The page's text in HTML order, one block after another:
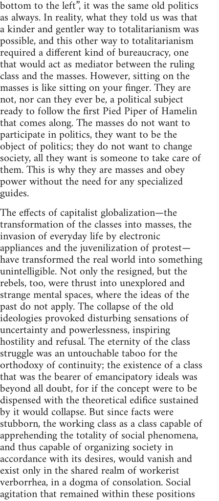
bottom to the left”, it was the same old politics
as always. In reality, what they told us was that
a kinder and gentler way to totalitarianism was
possible, and this other way to totalitarianism
required a different kind of bureaucracy, one
that would act as mediator between the ruling
class and the masses. However, sitting on the
masses is like sitting on your finger. They are
not, nor can they ever be, a political subject
ready to follow the first Pied Piper of Hamelin
that comes along. The masses do not want to
participate in politics, they want to be the
object of politics; they do not want to change
society, all they want is someone to take care of
them. This is why they are masses and obey
power without the need for any specialized
guides.
The effects of capitalist globalization—the
transformation of the classes into masses, the
invasion of everyday life by electronic
appliances and the juvenilization of protest—
have transformed the real world into something
unintelligible. Not only the resigned, but the
rebels, too, were thrust into unexplored and
strange mental spaces, where the ideas of the
past do not apply. The collapse of the old
ideologies provoked disturbing sensations of
uncertainty and powerlessness, inspiring
hostility and refusal. The eternity of the class
struggle was an untouchable taboo for the
orthodoxy of continuity; the existence of a class
that was the bearer of emancipatory ideals was
beyond all doubt, for if the concept were to be
dispensed with the theoretical edifice sustained
by it would collapse. But since facts were
stubborn, the working class as a class capable of
apprehending the totality of social phenomena,
and thus capable of organizing society in
accordance with its desires, would vanish and
exist only in the shared realm of workerist
verborrhea, in a dogma of consolation. Social
agitation that remained within these positions